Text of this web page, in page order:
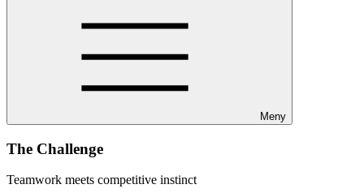
Meny
The Challenge
Teamwork meets competitive instinct